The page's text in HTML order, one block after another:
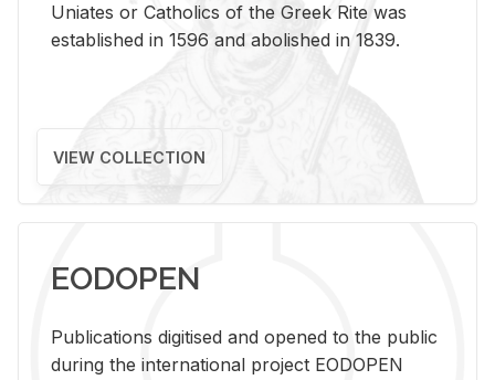
Uniates or Catholics of the Greek Rite was
established in 1596 and abolished in 1839.
VIEW COLLECTION
EODOPEN
Pub­li­ca­tions digi­tised and opened to the pub­lic
dur­ing the in­ter­na­tional pro­ject EODOPEN